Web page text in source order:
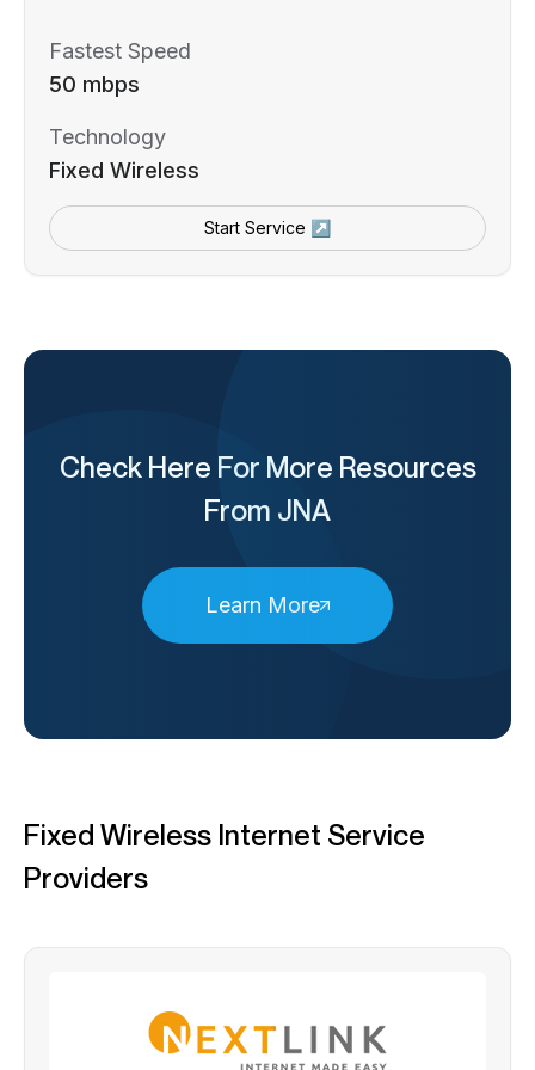
Fastest Speed
50 mbps
Technology
Fixed Wireless
Start Service ↗
Check Here For More Resources
From JNA
Learn More
Fixed Wireless Internet Service
Providers